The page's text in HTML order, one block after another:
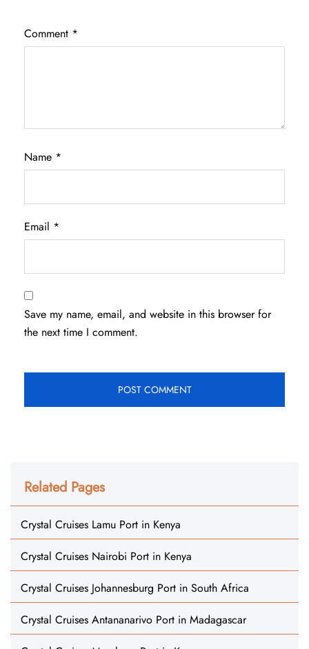
Comment *
Name *
Email *
Save my name, email, and website in this browser for
the next time I comment.
Related Pages
Crystal Cruises Lamu Port in Kenya
Crystal Cruises Nairobi Port in Kenya
Crystal Cruises Johannesburg Port in South Africa
Crystal Cruises Antananarivo Port in Madagascar